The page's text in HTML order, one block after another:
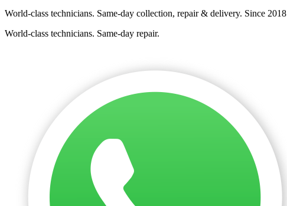
World-class technicians. Same-day collection, repair & delivery. Since 2018
World-class technicians. Same-day repair.